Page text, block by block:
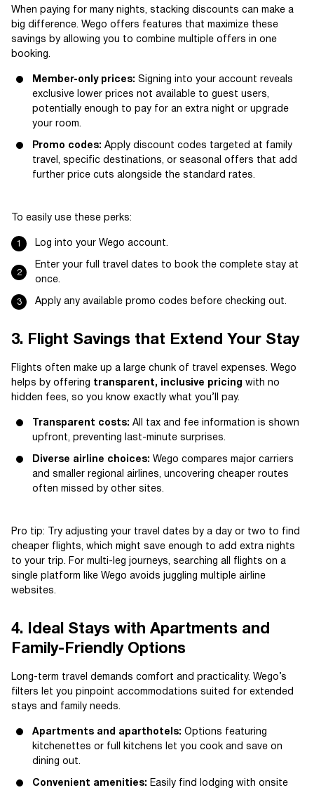
When paying for many nights, stacking discounts can make a
big difference. Wego offers features that maximize these
savings by allowing you to combine multiple offers in one
booking.
Member-only prices: Signing into your account reveals
exclusive lower prices not available to guest users,
potentially enough to pay for an extra night or upgrade
your room.
Promo codes: Apply discount codes targeted at family
travel, specific destinations, or seasonal offers that add
further price cuts alongside the standard rates.
To easily use these perks:
Log into your Wego account.
Enter your full travel dates to book the complete stay at
once.
Apply any available promo codes before checking out.
3. Flight Savings that Extend Your Stay
Flights often make up a large chunk of travel expenses. Wego
helps by offering transparent, inclusive pricing with no
hidden fees, so you know exactly what you’ll pay.
Transparent costs: All tax and fee information is shown
upfront, preventing last-minute surprises.
Diverse airline choices: Wego compares major carriers
and smaller regional airlines, uncovering cheaper routes
often missed by other sites.
Pro tip: Try adjusting your travel dates by a day or two to find
cheaper flights, which might save enough to add extra nights
to your trip. For multi-leg journeys, searching all flights on a
single platform like Wego avoids juggling multiple airline
websites.
4. Ideal Stays with Apartments and
Family-Friendly Options
Long-term travel demands comfort and practicality. Wego’s
filters let you pinpoint accommodations suited for extended
stays and family needs.
Apartments and aparthotels: Options featuring
kitchenettes or full kitchens let you cook and save on
dining out.
Convenient amenities: Easily find lodging with onsite